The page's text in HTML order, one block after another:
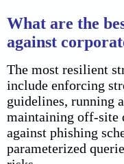
What are the
against
The most resilient
include enforcing
guidelines, running
maintaining off-site
against phishing
parameterized